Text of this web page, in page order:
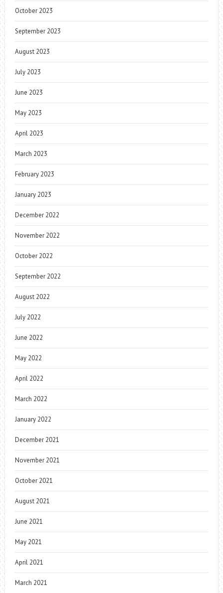
October 2023
September 2023
August 2023
July 2023
June 2023
May 2023
April 2023
March 2023
February 2023
January 2023
December 2022
November 2022
October 2022
September 2022
August 2022
July 2022
June 2022
May 2022
April 2022
March 2022
January 2022
December 2021
November 2021
October 2021
August 2021
June 2021
May 2021
April 2021
March 2021